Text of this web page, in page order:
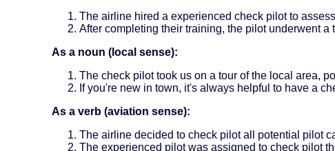
The airline hired a experienced check pilot to
After completing their training, the pilot underwent
As a noun (local sense):
The check pilot took us on a tour of the local area,
If you're new in town, it's always helpful to have a
As a verb (aviation sense):
The airline decided to check pilot all potential pilot
The experienced pilot was assigned to check pilot